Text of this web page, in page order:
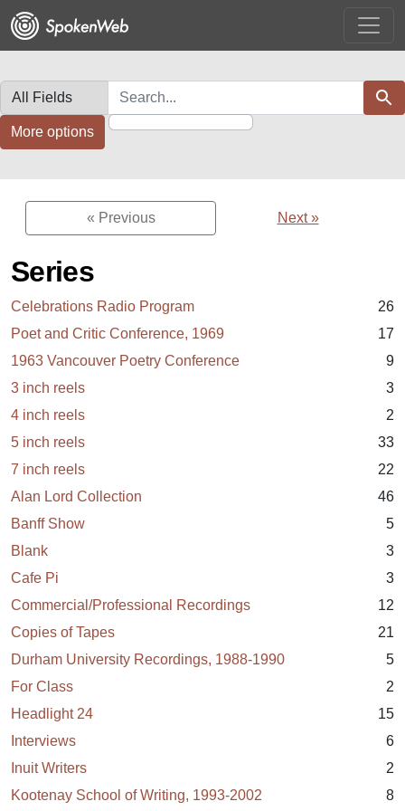
Skip
to
Skip to
main
Search in
search for
More options
« Previous Next »
Series
Celebrations Radio Program
26
Poet and Critic Conference, 1969
17
1963 Vancouver Poetry Conference
9
3 inch reels
3
4 inch reels
2
5 inch reels
33
7 inch reels
22
Alan Lord Collection
46
Banff Show
5
Blank
3
Cafe Pi
3
Commercial/Professional Recordings
12
Copies of Tapes
21
Durham University Recordings, 1988-1990
5
For Class
2
Headlight 24
15
Interviews
6
Inuit Writers
2
Kootenay School of Writing, 1993-2002
8